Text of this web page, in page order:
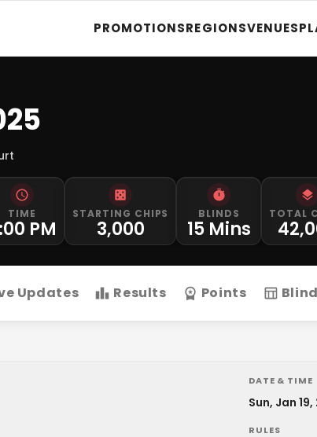
PROMOTIONSREGIONSVENUES
TIME
PM
STARTING CHIPS
3,000
BLINDS
15 Mins
TOTAL
Updates Results Points
DATE & TIME
Sun, Jan
RULES